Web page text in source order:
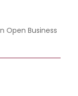
Open Business